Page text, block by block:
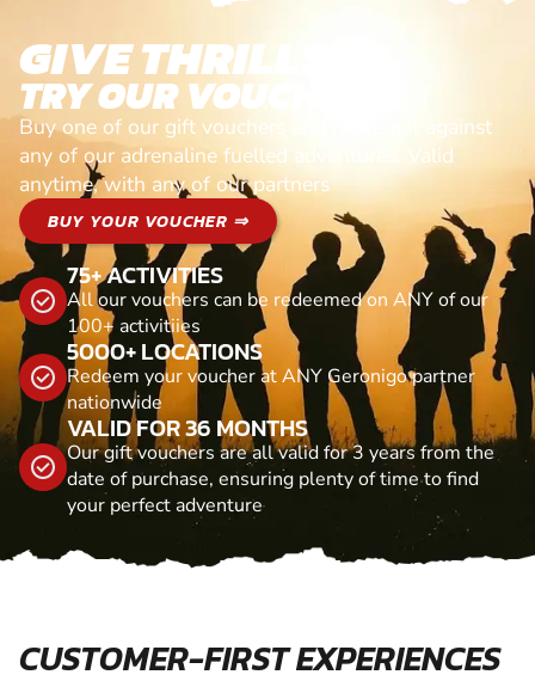
GIVE THRILLS!
TRY OUR VOUCHERS!
Buy one of our gift vouchers and redeem it against
any of our adrenaline fuelled adventures. Valid
anytime, with any of our partners
BUY YOUR VOUCHER ⇒
75+ ACTIVITIES
All our vouchers can be redeemed on ANY of our
100+ activitiies
5000+ LOCATIONS
Redeem your voucher at ANY Geronigo partner
nationwide
VALID FOR 36 MONTHS
Our gift vouchers are all valid for 3 years from the
date of purchase, ensuring plenty of time to find
your perfect adventure
CUSTOMER-FIRST EXPERIENCES